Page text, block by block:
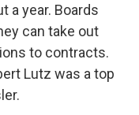
a year. Boards
can take out
to contracts.
Lutz was a top